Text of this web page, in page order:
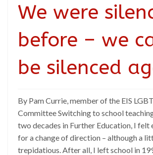
We were
before – we
be silenced
By Pam Currie, member of the EIS
Committee Switching to school
two decades in Further Education, I felt
for a change of direction – although a
trepidatious. After all, I left school in